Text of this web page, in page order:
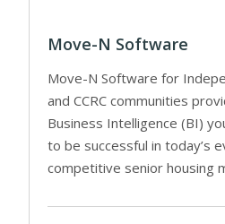
Move-N Software
Move-N Software for
and CCRC communities
Business Intelligence (BI)
to be successful in today’s
competitive senior housing